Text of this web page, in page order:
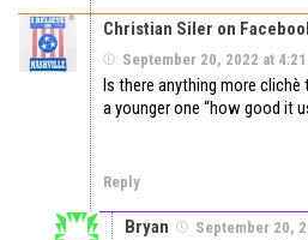
Christian Siler on
September 20, 2022 at
Is there anything more clichè
a younger one “how good it
Reply
Bryan September 20,